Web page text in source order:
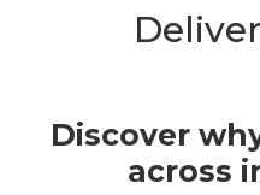
Discover
across